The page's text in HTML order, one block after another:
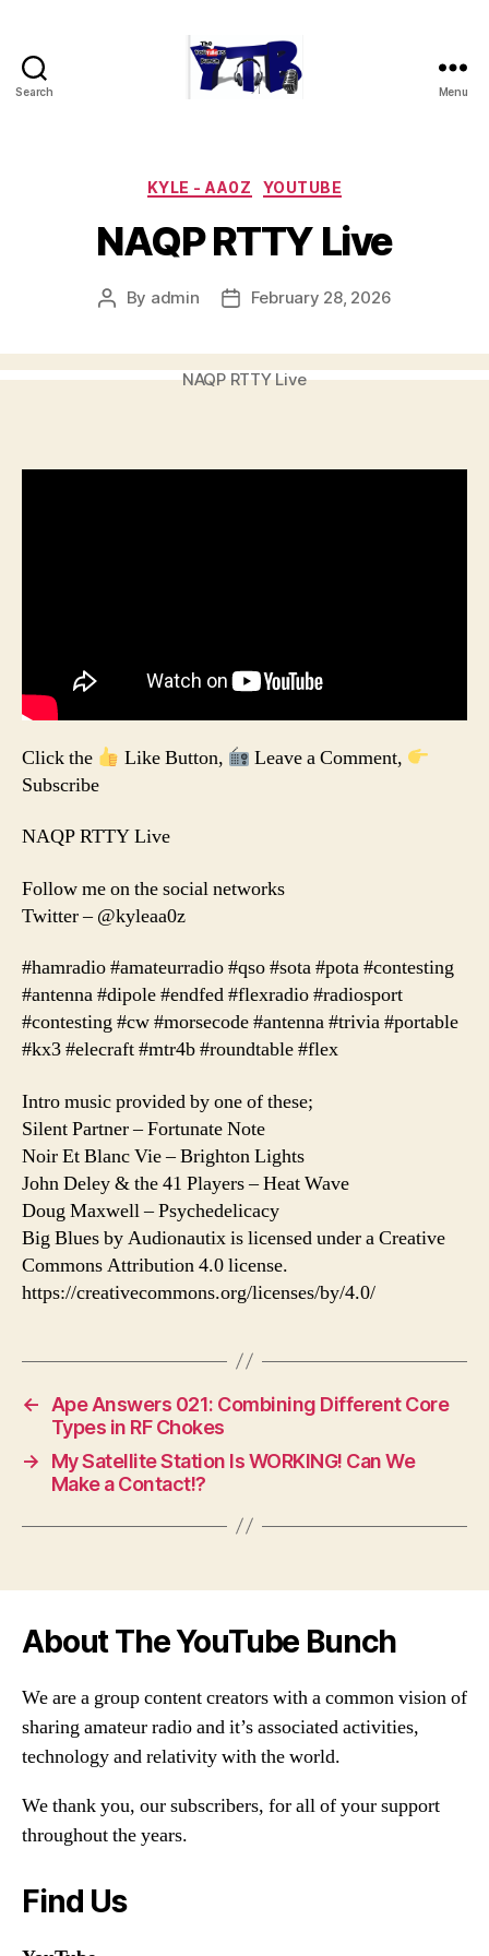
Search Menu
Categories
KYLE - AA0Z YOUTUBE
NAQP RTTY Live
Post
By admin
PostFebruary 28, 2026
NAQP RTTY Live
Click the Like Button,
Leave a Comment,
Subscribe
NAQP RTTY Live
Follow me on the social networks
Twitter – @kyleaa0z
#hamradio #amateurradio #qso #sota #pota #contesting
#antenna #dipole #endfed #flexradio #radiosport
#contesting #cw #morsecode #antenna #trivia #portable
#kx3 #elecraft #mtr4b #roundtable #flex
Intro music provided by one of these;
Silent Partner – Fortunate Note
Noir Et Blanc Vie – Brighton Lights
John Deley & the 41 Players – Heat Wave
Doug Maxwell – Psychedelicacy
Big Blues by Audionautix is licensed under a Creative
Commons Attribution 4.0 license.
https://creativecommons.org/licenses/by/4.0/
←
Ape Answers 021: Combining Different Core
Types in RF Chokes
→
My Satellite Station Is WORKING! Can We
Make a Contact!?
About The YouTube Bunch
We are a group content creators with a common vision of
sharing amateur radio and it’s associated activities,
technology and relativity with the world.
We thank you, our subscribers, for all of your support
throughout the years.
Find Us